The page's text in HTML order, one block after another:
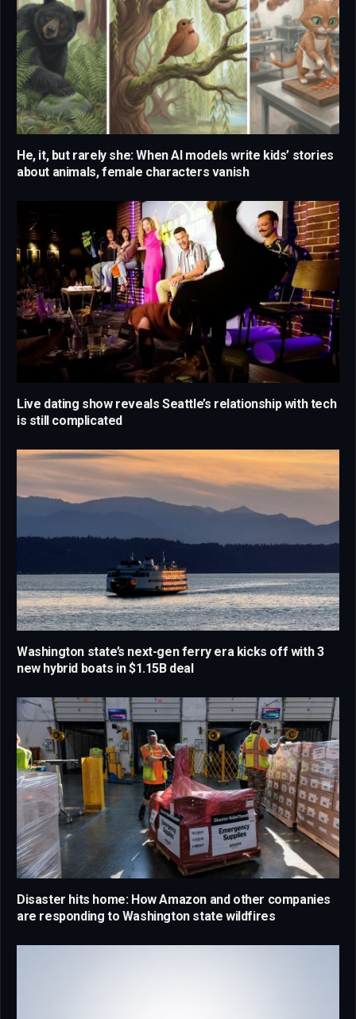
He, it, but rarely she: When AI models write kids’ stories
about animals, female characters vanish
Live dating show reveals Seattle’s relationship with tech
is still complicated
Washington state’s next-gen ferry era kicks off with 3
new hybrid boats in $1.15B deal
Disaster hits home: How Amazon and other companies
are responding to Washington state wildfires